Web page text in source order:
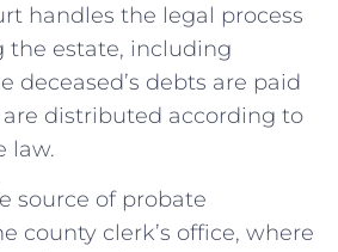
handles ⁣the legal process
the ​estate, including
deceased’s debts are paid
distributed‍ according ‍to
law.
source ‍of probate
county clerk’s office, where⁣